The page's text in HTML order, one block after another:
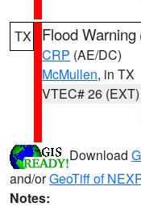
TX Flood Warning
CRP (AE/DC)
McMullen, in TX
VTEC# 26 (EXT)
Download
and/orGeoTiff of
Notes: